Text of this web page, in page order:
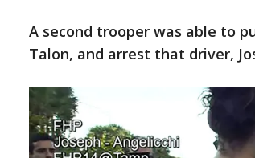
A second trooper was able to
Talon, and arrest that driver,